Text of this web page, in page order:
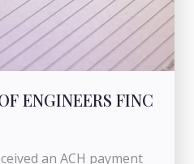
ENGINEERS FINC
an ACH payment